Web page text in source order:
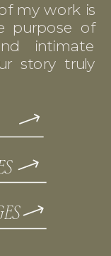
my work is
purpose of
intimate
story truly